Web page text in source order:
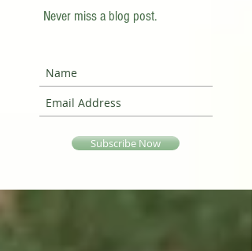
Never miss a blog post.
Subscribe Now